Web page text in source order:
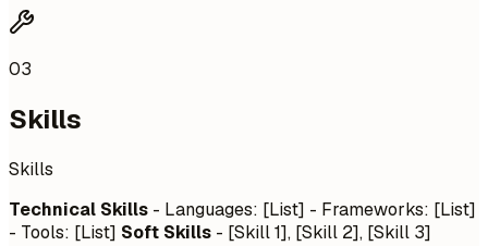
03
Skills
Skills
Technical Skills - Languages: [List] - Frameworks: [List]
- Tools: [List] Soft Skills - [Skill 1], [Skill 2], [Skill 3]